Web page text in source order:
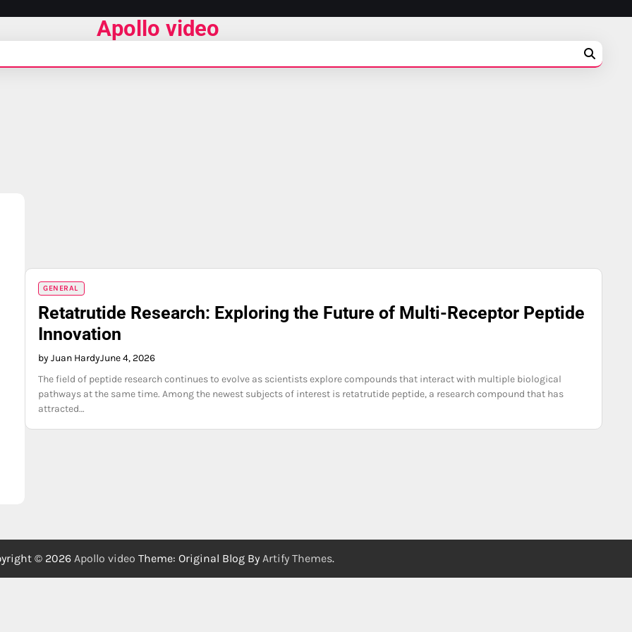
Apollo video
GENERAL
Retatrutide Research: Exploring the Future of Multi-Receptor Peptide
Innovation
by Juan HardyJune 4, 2026
The field of peptide research continues to evolve as scientists explore compounds that interact with multiple biological
pathways at the same time. Among the newest subjects of interest is retatrutide peptide, a research compound that has
attracted…
© 2026 Apollo video Theme: Original Blog By Artify Themes.